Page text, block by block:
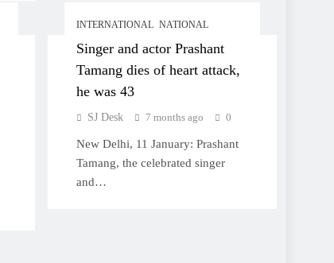
INTERNATIONAL NATIONAL
Singer and actor Prashant
Tamang dies of heart attack,
he was 43
SJ Desk 7 months ago 0
New Delhi, 11 January: Prashant
Tamang, the celebrated singer
and…